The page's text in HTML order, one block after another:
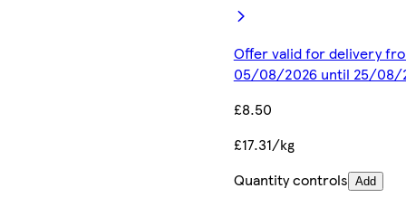
Offer valid for delivery
05/08/2026 until 25/08/
£8.50
£17.31/kg
Quantity controls Add